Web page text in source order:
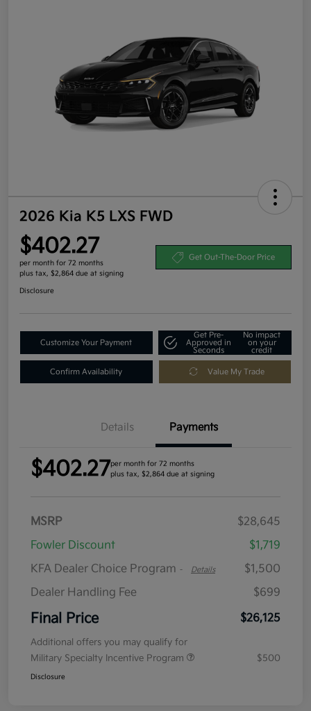
2026 Kia K5 LXS FWD
$402.27
per month for 72 months
plus tax, $2,864 due at signing
Get Out-The-Door Price
Disclosure
Customize Your Payment
Get Pre-
Approved in
Seconds
No impact
on your
credit
Confirm Availability Value My Trade
Details Payments
$402.27per month for 72 months
plus tax, $2,864 due at signing
MSRP
$28,645
Fowler Discount
$1,719
KFA Dealer Choice Program - Details
$1,500
Dealer Handling Fee
$699
Final Price $26,125
Additional offers you may qualify for
Military Specialty Incentive Program
$500
Disclosure